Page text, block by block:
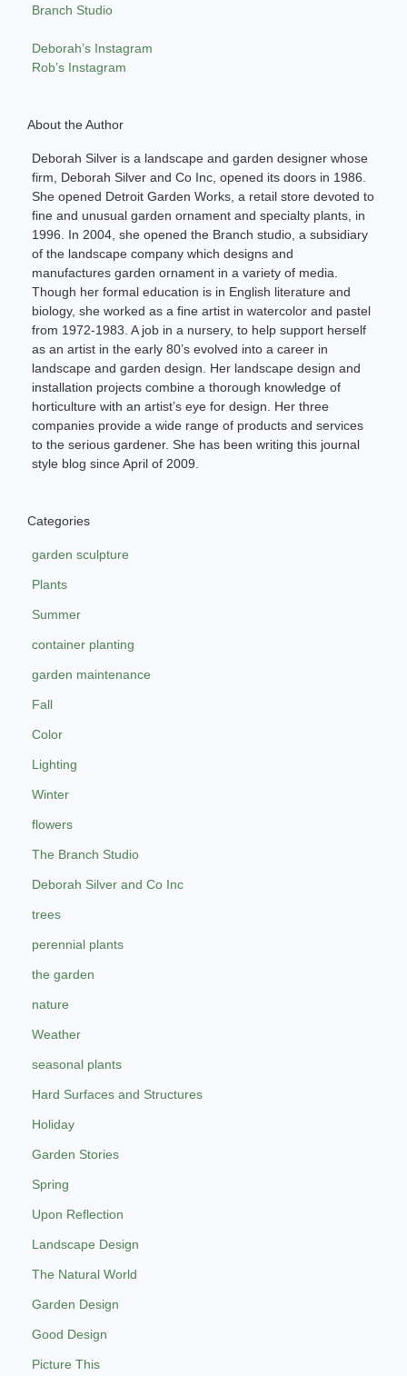
Branch Studio
Deborah’s Instagram
Rob’s Instagram
About the Author
Deborah Silver is a landscape and garden designer whose
firm, Deborah Silver and Co Inc, opened its doors in 1986.
She opened Detroit Garden Works, a retail store devoted to
fine and unusual garden ornament and specialty plants, in
1996. In 2004, she opened the Branch studio, a subsidiary
of the landscape company which designs and
manufactures garden ornament in a variety of media.
Though her formal education is in English literature and
biology, she worked as a fine artist in watercolor and pastel
from 1972-1983. A job in a nursery, to help support herself
as an artist in the early 80’s evolved into a career in
landscape and garden design. Her landscape design and
installation projects combine a thorough knowledge of
horticulture with an artist’s eye for design. Her three
companies provide a wide range of products and services
to the serious gardener. She has been writing this journal
style blog since April of 2009.
Categories
garden sculpture
Plants
Summer
container planting
garden maintenance
Fall
Color
Lighting
Winter
flowers
The Branch Studio
Deborah Silver and Co Inc
trees
perennial plants
the garden
nature
Weather
seasonal plants
Hard Surfaces and Structures
Holiday
Garden Stories
Spring
Upon Reflection
Landscape Design
The Natural World
Garden Design
Good Design
Picture This